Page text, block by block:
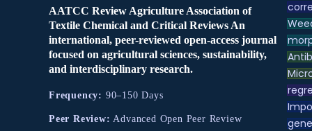
AATCC Review Agriculture Association of
Textile Chemical and Critical Reviews An
international, peer-reviewed open-access journal
focused on agricultural sciences, sustainability,
and interdisciplinary research.
Frequency: 90–150 Days
Peer Review: Advanced Open Peer Review